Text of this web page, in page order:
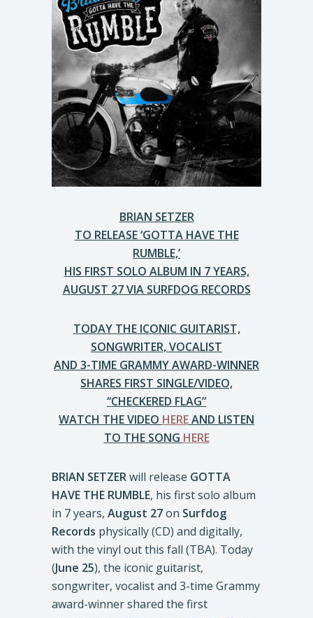
BRIAN SETZER
TO RELEASE ‘GOTTA HAVE THE
RUMBLE,’
HIS FIRST SOLO ALBUM IN 7 YEARS,
AUGUST 27 VIA SURFDOG RECORDS
TODAY THE ICONIC GUITARIST,
SONGWRITER, VOCALIST
AND 3-TIME GRAMMY AWARD-WINNER
SHARES FIRST SINGLE/VIDEO,
“CHECKERED FLAG”
WATCH THE VIDEO HEREAND LISTEN
TO THE SONG HERE
BRIAN SETZERwill release GOTTA
HAVE THE RUMBLE, his first solo album
in 7 years, August 27on Surfdog
Records physically (CD) and digitally,
with the vinyl out this fall (TBA). Today
(June 25), the iconic guitarist,
songwriter, vocalist and 3-time Grammy
award-winner shared the first